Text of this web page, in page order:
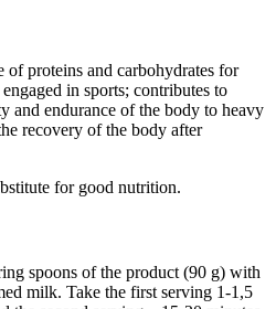
of proteins and carbohydrates for
in sports; contributes to
and endurance of the body to heavy
recovery of the body after
for good nutrition.
spoons of the product (90 g) with
milk. Take the first serving 1-1,5